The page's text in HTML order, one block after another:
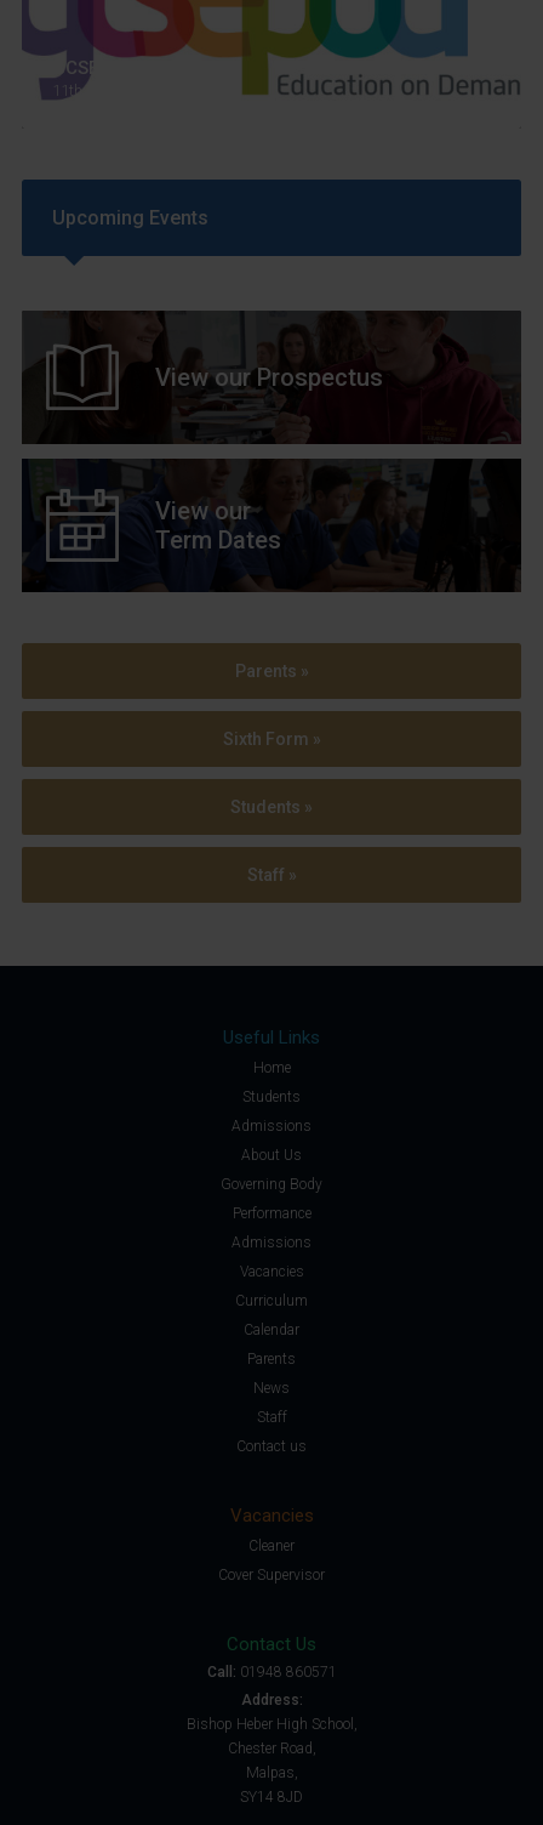
GCSEPod
11th May 2018
Upcoming Events
View our Prospectus
View our
Term Dates
Parents »
Sixth Form »
Students »
Staff »
Useful Links
Home
Students
Admissions
About Us
Governing Body
Performance
Admissions
Vacancies
Curriculum
Calendar
Parents
News
Staff
Contact us
Vacancies
Cleaner
Cover Supervisor
Contact Us
Call: 01948 860571
Address:
Bishop Heber High School,
Chester Road,
Malpas,
SY14 8JD